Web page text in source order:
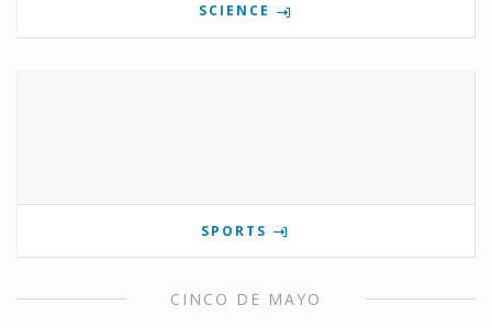
SCIENCE
SPORTS
CINCO DE MAYO